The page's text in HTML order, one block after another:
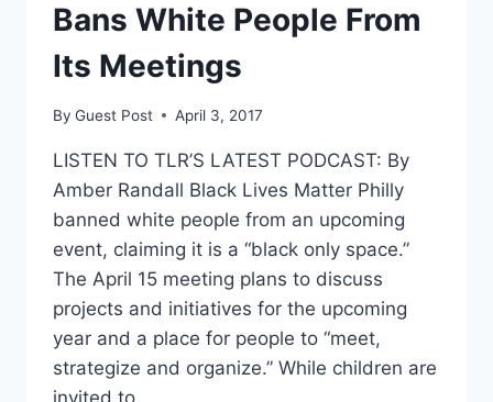
Bans White People From
Its Meetings
By Guest Post April 3, 2017
LISTEN TO TLR’S LATEST PODCAST: By
Amber Randall Black Lives Matter Philly
banned white people from an upcoming
event, claiming it is a “black only space.”
The April 15 meeting plans to discuss
projects and initiatives for the upcoming
year and a place for people to “meet,
strategize and organize.” While children are
invited to…